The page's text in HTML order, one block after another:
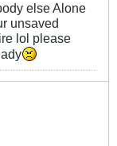
else Alone
unsaved
lol please